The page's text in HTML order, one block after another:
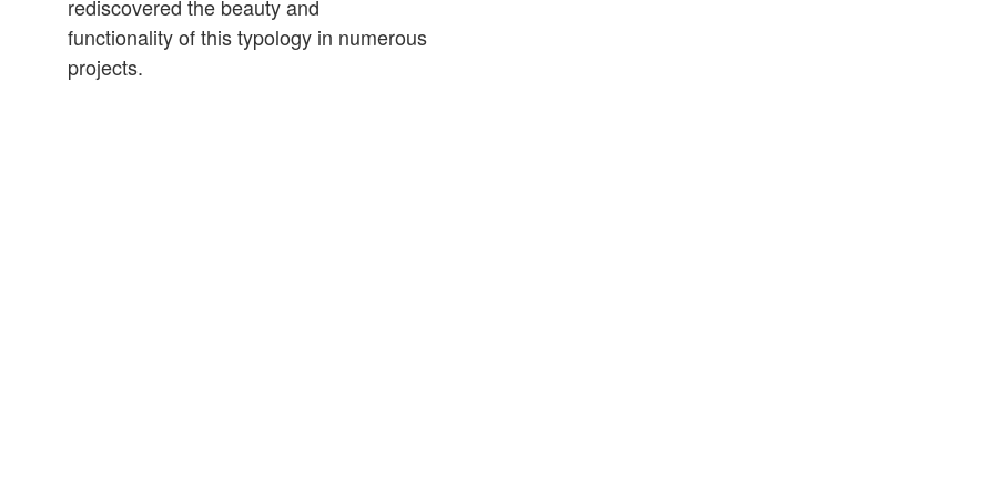
rediscovered the beauty and
functionality of this typology in numerous
projects.